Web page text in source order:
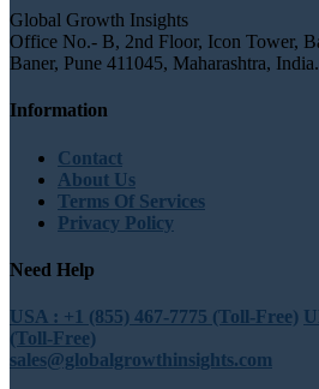
Global Growth Insights
Office No.- B, 2nd Floor, Icon Tower,
Baner, Pune 411045, Maharashtra, India.
Information
Contact
About Us
Terms Of Services
Privacy Policy
Need Help
USA : +1 (855) 467-7775 (Toll-Free)
(Toll-Free)
sales@globalgrowthinsights.com